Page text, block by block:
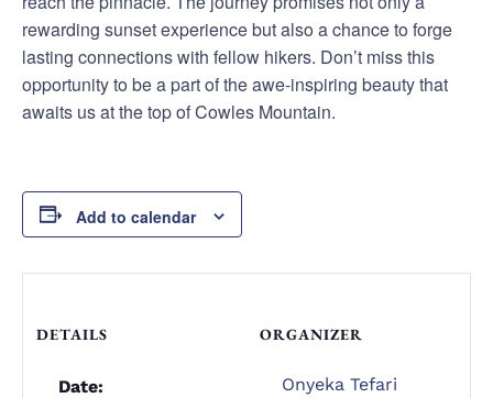
rewarding sunset experience but also a chance to forge
lasting connections with fellow hikers. Don’t miss this
opportunity to be a part of the awe-inspiring beauty that
awaits us at the top of Cowles Mountain.
Add to calendar
DETAILS
Date:
ORGANIZER
Onyeka Tefari